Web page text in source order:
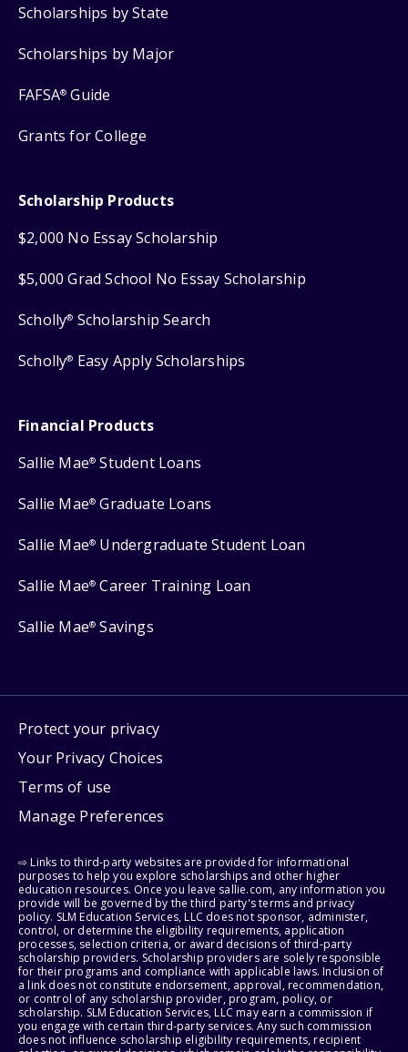
Scholarships by State
Scholarships by Major
FAFSA® Guide
Grants for College
Scholarship Products
$2,000 No Essay Scholarship
$5,000 Grad School No Essay Scholarship
Scholly® Scholarship Search
Scholly® Easy Apply Scholarships
Financial Products
Sallie Mae® Student Loans
Sallie Mae® Graduate Loans
Sallie Mae® Undergraduate Student Loan
Sallie Mae® Career Training Loan
Sallie Mae® Savings
Protect your privacy
Your Privacy Choices
Terms of use
Manage Preferences
⇨ Links to third-party websites are provided for informational
purposes to help you explore scholarships and other higher
education resources. Once you leave sallie.com, any information you
provide will be governed by the third party's terms and privacy
policy. SLM Education Services, LLC does not sponsor, administer,
control, or determine the eligibility requirements, application
processes, selection criteria, or award decisions of third-party
scholarship providers. Scholarship providers are solely responsible
for their programs and compliance with applicable laws. Inclusion of
a link does not constitute endorsement, approval, recommendation,
or control of any scholarship provider, program, policy, or
scholarship. SLM Education Services, LLC may earn a commission if
you engage with certain third-party services. Any such commission
does not influence scholarship eligibility requirements, recipient